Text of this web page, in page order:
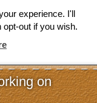
on
experience. I'll
out if you wish.